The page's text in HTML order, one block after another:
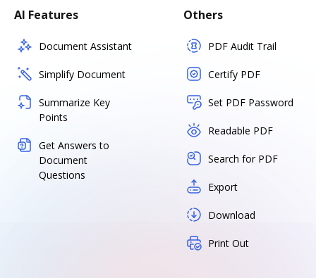
AI Features
Document Assistant
Simplify Document
Summarize Key
Points
Get Answers to
Document
Questions
Others
PDF Audit Trail
Certify PDF
Set PDF Password
Readable PDF
Search for PDF
Export
Download
Print Out